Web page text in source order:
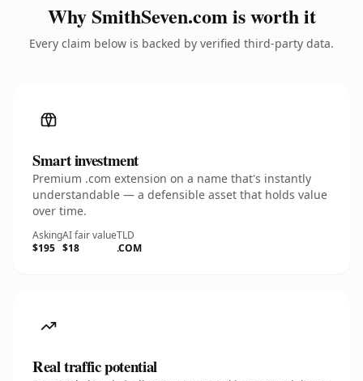
Why SmithSeven.com is worth it
Every claim below is backed by verified third-party data.
Smart investment
Premium .com extension on a name that's instantly
understandable — a defensible asset that holds value
over time.
Asking
$195
AI fair value
$18
TLD
.COM
Real traffic potential